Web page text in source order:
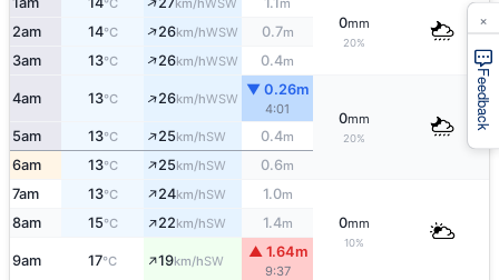
°C km/h m
0mm
20%
2am 14°C ↑26km/hWSW 0.7m
3am 13°C ↑26km/hWSW 0.4m
4am 13°C ↑26km/hWSW
▼ 0.26m
4:01
0mm
20%
5am 13°C ↑25km/hSW 0.4m
6am 13°C ↑25km/hSW 0.6m
7am 13°C ↑24km/hSW 1.0m
0mm
10%
8am 15°C ↑22km/hSW 1.4m
9am 17°C ↑19km/hSW
▲ 1.64m
9:37
Feedback
×